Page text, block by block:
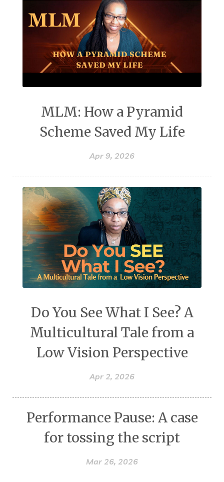
MLM: How a Pyramid
Scheme Saved My Life
Apr 9, 2026
Do You See What I See? A
Multicultural Tale from a
Low Vision Perspective
Apr 2, 2026
Performance Pause: A case
for tossing the script
Mar 26, 2026